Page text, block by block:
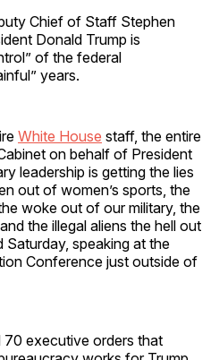
Chief of Staff Stephen
Donald Trump is
of the federal
years.
White House staff, the entire
on behalf of President
leadership is getting the lies
out of women’s sports, the
woke out of our military, the
the illegal aliens the hell out
Saturday, speaking at the
Conference just outside of
70 executive orders that